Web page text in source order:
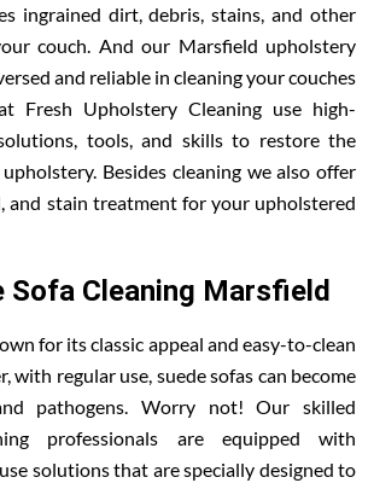
ingrained dirt, debris, stains, and other
couch. And our Marsfield upholstery
and reliable in cleaning your couches
Fresh Upholstery Cleaning use high-
tools, and skills to restore the
Besides cleaning we also offer
and stain treatment for your upholstered
Sofa Cleaning Marsfield
for its classic appeal and easy-to-clean
with regular use, suede sofas can become
pathogens. Worry not! Our skilled
professionals are equipped with
solutions that are specially designed to